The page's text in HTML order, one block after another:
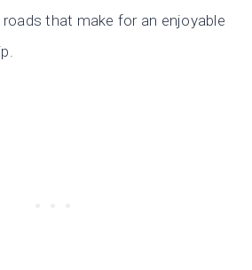
roads that make for an enjoyable